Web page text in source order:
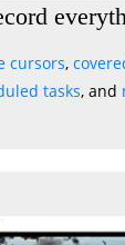
cursors,
tasks, and